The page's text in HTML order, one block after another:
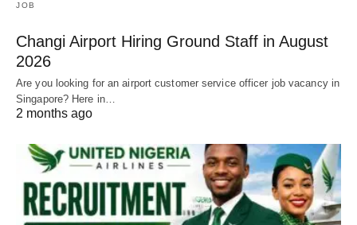
JOB
Changi Airport Hiring Ground Staff in August
2026
Are you looking for an airport customer service officer job vacancy in
Singapore? Here in…
2 months ago